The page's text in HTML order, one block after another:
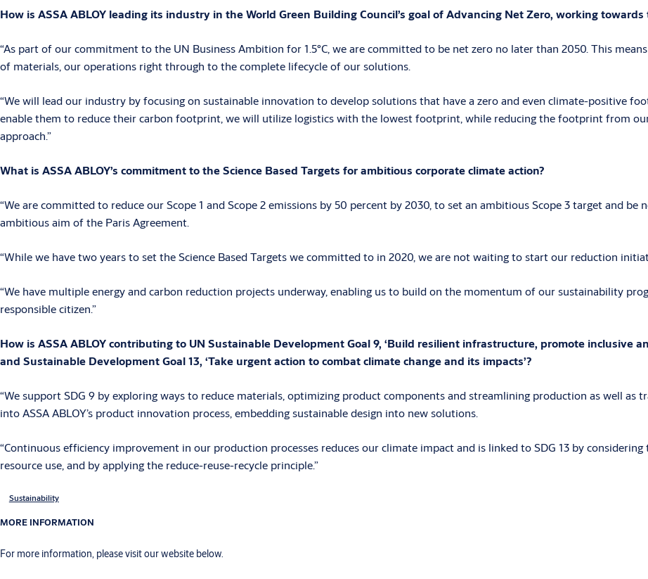
How is ASSA ABLOY leading its industry in the World Green Building Council’s goal of Advancing Net Zero, working
“As part of our commitment to the UN Business Ambition for 1.5°C, we are committed to be net zero no later than 2050. This
of materials, our operations right through to the complete lifecycle of our solutions.
“We will lead our industry by focusing on sustainable innovation to develop solutions that have a zero and even climate-positive
enable them to reduce their carbon footprint, we will utilize logistics with the lowest footprint, while reducing the footprint from
approach.”
What is ASSA ABLOY’s commitment to the Science Based Targets for ambitious corporate climate action?
“We are committed to reduce our Scope 1 and Scope 2 emissions by 50 percent by 2030, to set an ambitious Scope 3 target and
ambitious aim of the Paris Agreement.
“While we have two years to set the Science Based Targets we committed to in 2020, we are not waiting to start our reduction
“We have multiple energy and carbon reduction projects underway, enabling us to build on the momentum of our sustainability
responsible citizen.”
How is ASSA ABLOY contributing to UN Sustainable Development Goal 9, ‘Build resilient infrastructure, promote inclusive
and Sustainable Development Goal 13, ‘Take urgent action to combat climate change and its impacts’?
“We support SDG 9 by exploring ways to reduce materials, optimizing product components and streamlining production as well as
into ASSA ABLOY’s product innovation process, embedding sustainable design into new solutions.
“Continuous efficiency improvement in our production processes reduces our climate impact and is linked to SDG 13 by
resource use, and by applying the reduce-reuse-recycle principle.”
Sustainability
MORE INFORMATION
For more information, please visit our website below.